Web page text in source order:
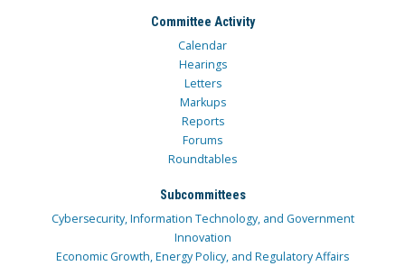
Committee Activity
Calendar
Hearings
Letters
Markups
Reports
Forums
Roundtables
Subcommittees
Cybersecurity, Information Technology, and Government
Innovation
Economic Growth, Energy Policy, and Regulatory Affairs